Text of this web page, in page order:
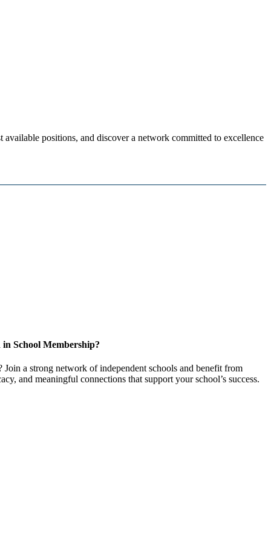
positions, and discover a network committed to excellence
in School Membership?
a strong network of independent schools and benefit from
and meaningful connections that support your school’s success.